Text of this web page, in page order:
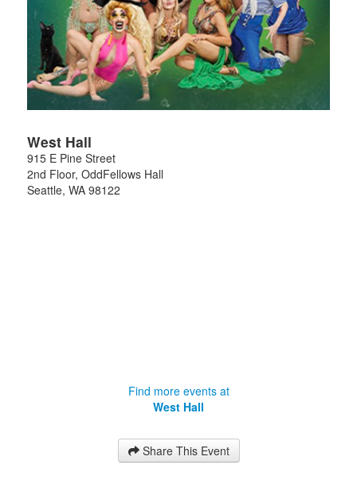
West Hall
915 E Pine Street
2nd Floor, OddFellows Hall
Seattle, WA 98122
Find more events at
West Hall
Share This Event